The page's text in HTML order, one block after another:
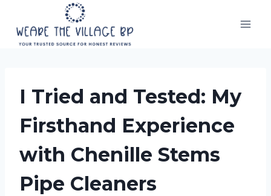
content
I Tried and Tested: My
Firsthand Experience
with Chenille Stems
Pipe Cleaners